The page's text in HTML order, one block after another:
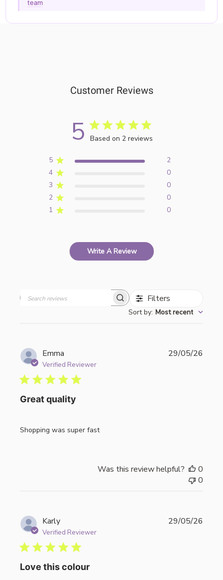
team
Customer Reviews
5 Based on 2 reviews
5
2
4
0
3
0
2
0
1
0
Write A Review
Filters
Sort by: Most recent
Emma
Verified Reviewer
Great quality
Shopping was super fast
29/05/26
Was this review helpful?
0
0
Karly
Verified Reviewer
Love this colour
29/05/26